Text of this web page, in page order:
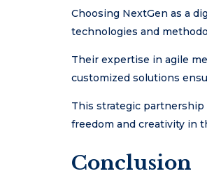
Choosing NextGen as a
technologies and
Their expertise in agile
customized solutions
This strategic
freedom and creativity in
Conclusion